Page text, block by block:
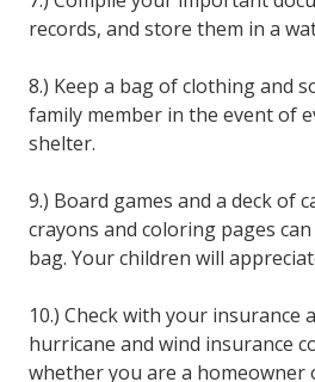
records, and store them in a
8.) Keep a bag of clothing and
family member in the event of
shelter.
9.) Board games and a deck of
crayons and coloring pages
bag. Your children will
10.) Check with your
hurricane and wind insurance
whether you are a homeowner